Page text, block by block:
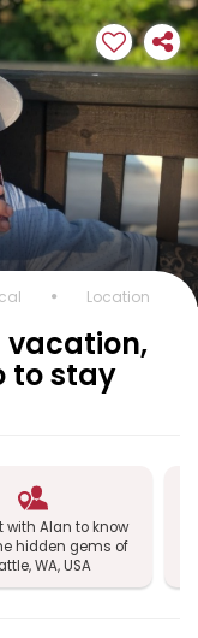
Location
vacation,
to stay
with Alan to know
hidden gems of
WA, USA